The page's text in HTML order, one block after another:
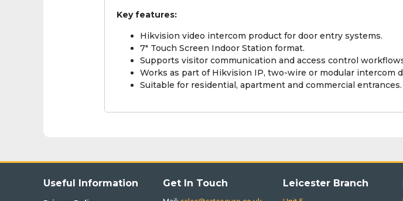
Key features:
Hikvision video intercom product for door entry systems.
7" Touch Screen Indoor Station format.
Supports visitor communication and access control
Works as part of Hikvision IP, two-wire or modular intercom
Suitable for residential, apartment and commercial entrances.
Useful Information Get In Touch Leicester Branch